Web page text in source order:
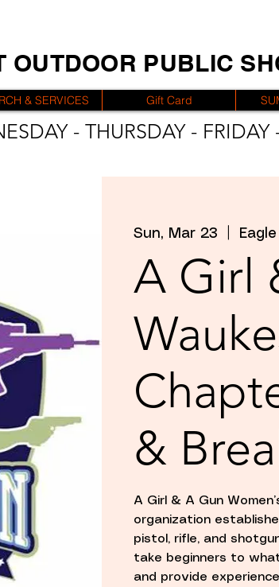
PUBLIC
& SERVICES Gift Card
- THURSDAY - FRIDAY
Sun, Mar 23 Eagle
A Girl
&
A Girl & A Gun
organization
pistol, rifle, and
take beginners to
and provide